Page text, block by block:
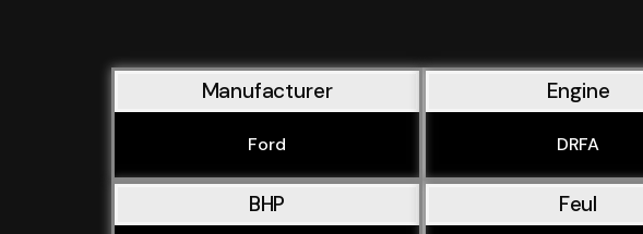
Manufacturer
Ford
Engine
DRFA
BHP Feul